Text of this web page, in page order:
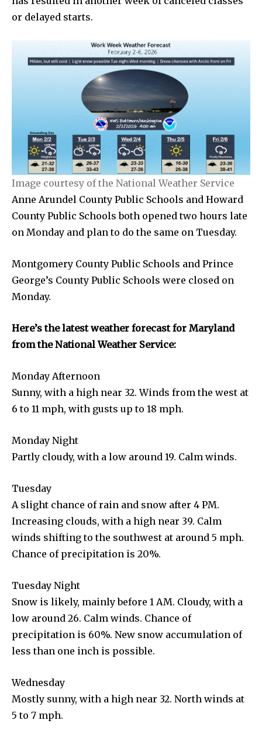
or delayed starts.
Image courtesy of the National Weather Service
Anne Arundel County Public Schools and Howard
County Public Schools both opened two hours late
on Monday and plan to do the same on Tuesday.
Montgomery County Public Schools and Prince
George’s County Public Schools were closed on
Monday.
Here’s the latest weather forecast for Maryland
from the National Weather Service:
Monday Afternoon
Sunny, with a high near 32. Winds from the west at
6 to 11 mph, with gusts up to 18 mph.
Monday Night
Partly cloudy, with a low around 19. Calm winds.
Tuesday
A slight chance of rain and snow after 4 PM.
Increasing clouds, with a high near 39. Calm
winds shifting to the southwest at around 5 mph.
Chance of precipitation is 20%.
Tuesday Night
Snow is likely, mainly before 1 AM. Cloudy, with a
low around 26. Calm winds. Chance of
precipitation is 60%. New snow accumulation of
less than one inch is possible.
Wednesday
Mostly sunny, with a high near 32. North winds at
5 to 7 mph.